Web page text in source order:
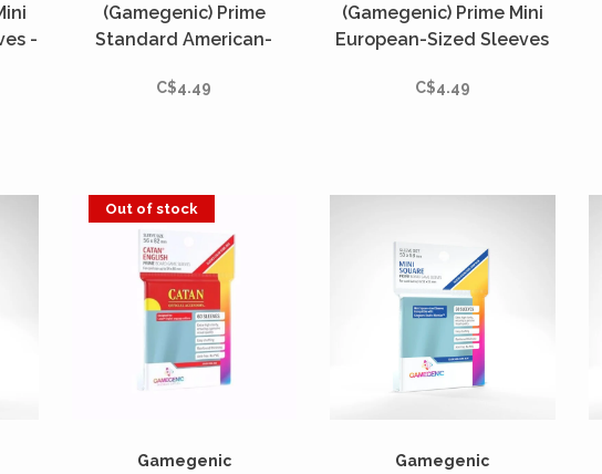
-
(Gamegenic) Prime
Standard American-
- 59mm x 91mm
C$4.49
(Gamegenic) Prime Mini
European-Sized Sleeves
94mm
C$4.49
Out of stock
Gamegenic Gamegenic